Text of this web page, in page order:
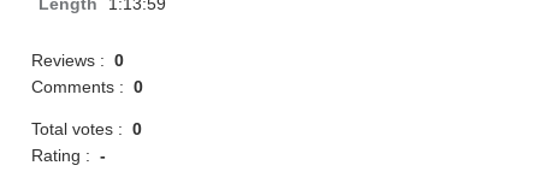
Length
1:13:59
Reviews :0
Comments :0
Total votes :0
Rating :-